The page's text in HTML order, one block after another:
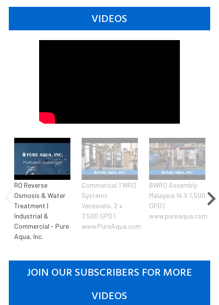
VIDEOS
RO Reverse
Osmosis & Water
Treatment |
Industrial &
Commercial - Pure
Aqua, Inc.
Commercial TWRO
Systems
Venezuela, 2 x
7,500 GPD |
www.PureAqua.com
BWRO Assembly
Malaysia 14 X 1,500
GPD |
www.pureaqua.com
JOIN OUR SUBSCRIBERS FOR MORE
VIDEOS